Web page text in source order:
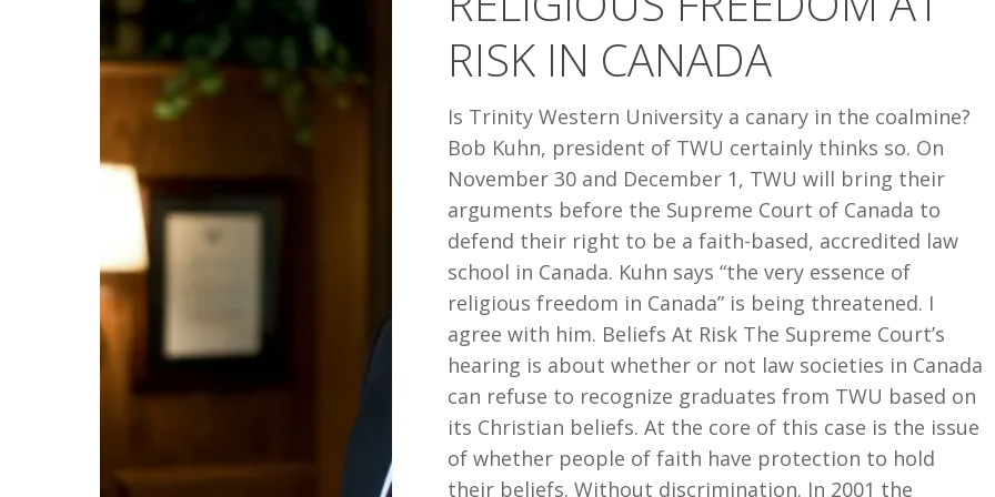
CANADARISK IN CANADA
Is Trinity Western University a canary in the coalmine?
Bob Kuhn, president of TWU certainly thinks so. On
November 30 and December 1, TWU will bring their
arguments before the Supreme Court of Canada to
defend their right to be a faith-based, accredited law
school in Canada. Kuhn says “the very essence of
religious freedom in Canada” is being threatened. I
agree with him. Beliefs At Risk The Supreme Court’s
hearing is about whether or not law societies in Canada
can refuse to recognize graduates from TWU based on
its Christian beliefs. At the core of this case is the issue
of whether people of faith have protection to hold
their beliefs. Without discrimination. In 2001 the